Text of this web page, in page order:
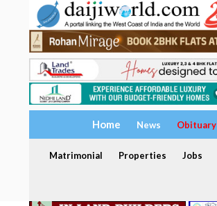
Home News Obituary
Matrimonial Properties Jobs